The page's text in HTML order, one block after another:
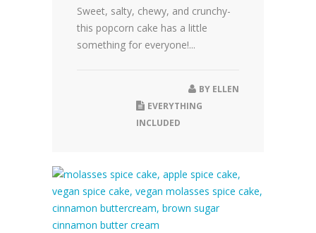
Sweet, salty, chewy, and crunchy-
this popcorn cake has a little
something for everyone!...
BY ELLEN
EVERYTHING
INCLUDED